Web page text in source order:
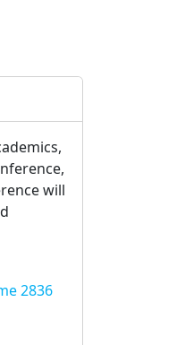
will
2836